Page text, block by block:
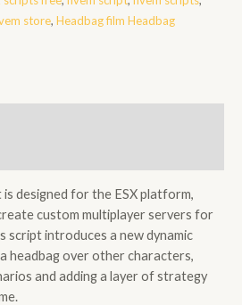
store, Headbag film Headbag
is designed for the ESX platform,
custom multiplayer servers for
script introduces a new dynamic
headbag over other characters,
and adding a layer of strategy